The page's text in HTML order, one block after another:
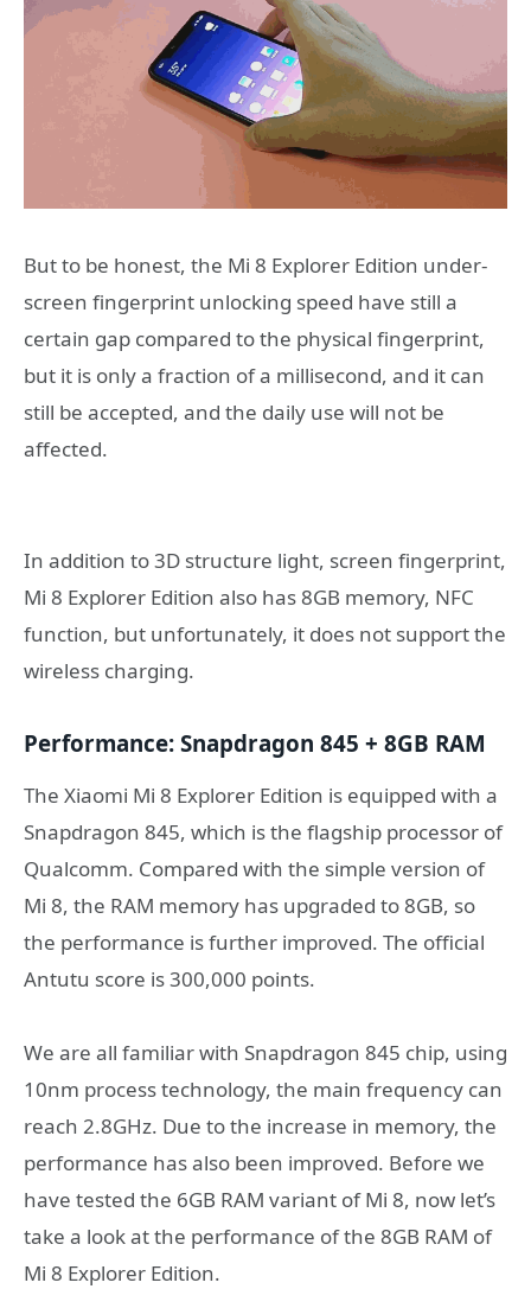
But to be honest, the Mi 8 Explorer Edition under-
screen fingerprint unlocking speed have still a
certain gap compared to the physical fingerprint,
but it is only a fraction of a millisecond, and it can
still be accepted, and the daily use will not be
affected.
In addition to 3D structure light, screen fingerprint,
Mi 8 Explorer Edition also has 8GB memory, NFC
function, but unfortunately, it does not support the
wireless charging.
Performance: Snapdragon 845 + 8GB RAM
The Xiaomi Mi 8 Explorer Edition is equipped with a
Snapdragon 845, which is the flagship processor of
Qualcomm. Compared with the simple version of
Mi 8, the RAM memory has upgraded to 8GB, so
the performance is further improved. The official
Antutu score is 300,000 points.
We are all familiar with Snapdragon 845 chip, using
10nm process technology, the main frequency can
reach 2.8GHz. Due to the increase in memory, the
performance has also been improved. Before we
have tested the 6GB RAM variant of Mi 8, now let’s
take a look at the performance of the 8GB RAM of
Mi 8 Explorer Edition.